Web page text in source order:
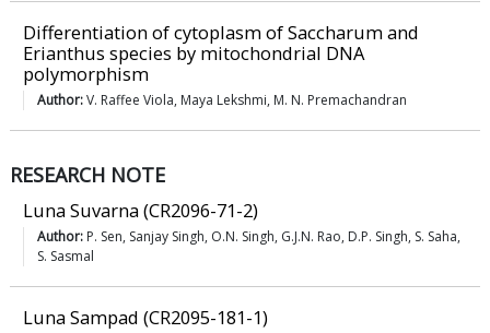
Differentiation of cytoplasm of Saccharum and
Erianthus species by mitochondrial DNA
polymorphism
Author:V. Raffee Viola, Maya Lekshmi, M. N. Premachandran
RESEARCH NOTE
Luna Suvarna (CR2096-71-2)
Author: P. Sen, Sanjay Singh, O.N. Singh, G.J.N. Rao, D.P. Singh, S. Saha,
S. Sasmal
Luna Sampad (CR2095-181-1)